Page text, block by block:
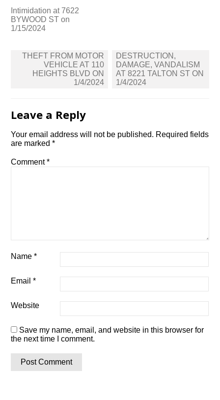
Intimidation at 7622
BYWOOD ST on
1/15/2024
Post
navigation
THEFT FROM MOTOR
VEHICLE AT 110
HEIGHTS BLVD ON
1/4/2024
DESTRUCTION,
DAMAGE, VANDALISM
AT 8221 TALTON ST ON
1/4/2024
Leave a Reply
Your email address will not be published. Required fields
are marked*
Comment*
Name*
Email*
Website
Save my name, email, and website in this browser for
the next time I comment.